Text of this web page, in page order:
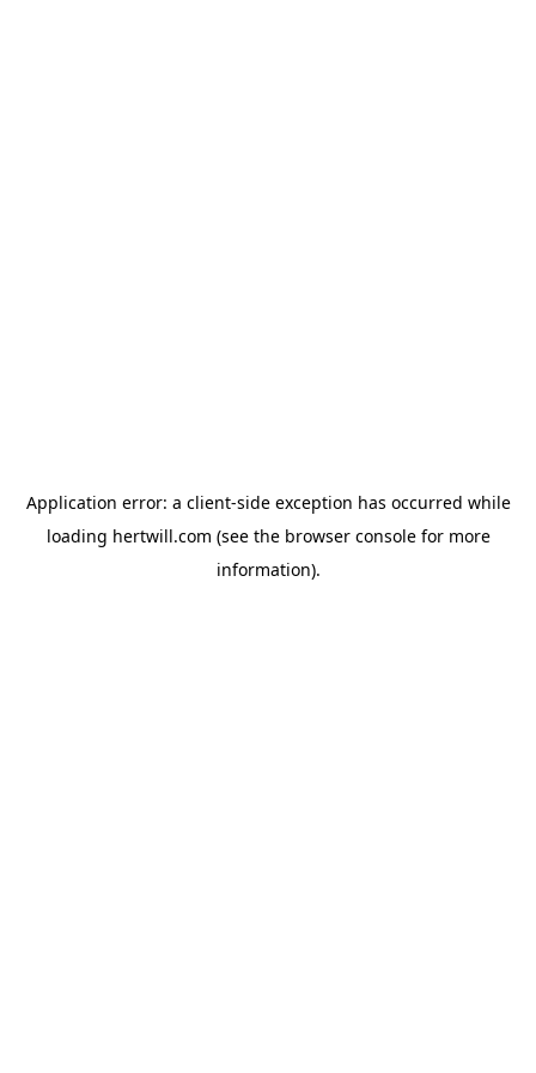
Application error: a client-side exception has occurred while
loading hertwill.com (see the browser consolefor more
information).